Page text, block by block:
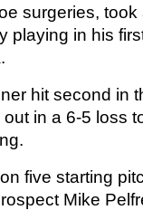
surgeries,
playing in his
hit second in
in a 6-5 loss
five starting
Mike